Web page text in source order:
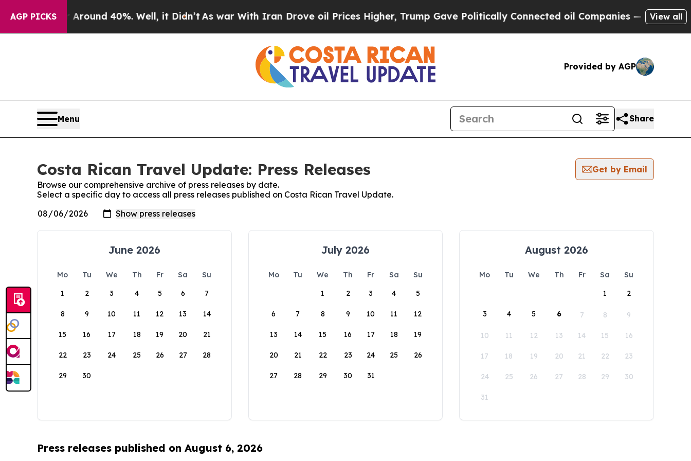
AGP PICKS
a Floor Around 40%. Well, it Didn’tAs war With Iran Drove oil Prices Higher, Trump Gave Politically Connected oil Companies — not View all
Provided by AGP
Menu Share
Costa Rican Travel Update: Press Releases
Get by Email
Browse our comprehensive archive of press releases by date.
Select a specific day to access all press releases published on Costa Rican Travel Update.
June 2026
Mo Tu We Th Fr Sa
Su
1
2 3 4 5 6 7
8 9 10 11 12 13 14
15 16 17 18 19 20 21
22 23 24 25 26 27 28
29 30
July 2026
Mo Tu We Th Fr Sa
Su
1
2 3 4 5
6 7 8 9 10 11 12
13 14 15 16 17 18 19
20 21 22 23 24 25 26
27 28 29 30 31
August 2026
Mo Tu We Th Fr Sa
Su
1
2
3 4 5 6 7 8 9
10 11 12 13 14 15 16
17 18 19 20 21 22 23
24 25 26 27 28 29 30
31
Press releases published on August 6, 2026